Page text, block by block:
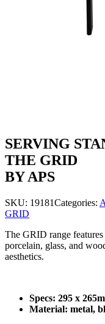
SERVING
THE GRID
BY APS
SKU: 19181Categories:
GRID
The GRID range
porcelain, glass, and
aesthetics.
Specs: 295 x
Material: metal,